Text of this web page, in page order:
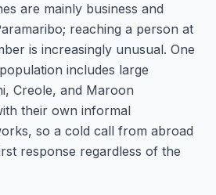
are mainly business and
reaching a person at
is increasingly unusual. One
includes large
Creole, and Maroon
their own informal
so a cold call from abroad
response regardless of the